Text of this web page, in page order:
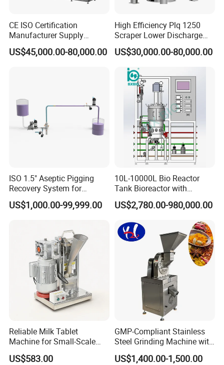
CE ISO Certification
Manufacturer Supply
Medical Sterile Dressing
Production Line Silicon
US$45,000.00-80,000.00
High Efficiency Plq 1250
Scraper Lower Discharge
Automatic Centrifuge
US$30,000.00-80,000.00
ISO 1.5" Aseptic Pigging
Recovery System for
Pharmaceutical Sterile
Product Recovery SIP CIP
US$1,000.00-99,999.00
10L-10000L Bio Reactor
Tank Bioreactor with
Illumination
Photobioreactor for Plant
Algae
US$2,780.00-980,000.00
Reliable Milk Tablet
Machine for Small-Scale
Pharmaceutical Production
US$583.00
GMP-Compliant Stainless
Steel Grinding Machine with
CE Certification
US$1,400.00-1,500.00